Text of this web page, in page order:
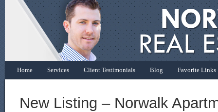
Home Services Client Testimonials Blog Favorite Links
New Listing – Norwalk